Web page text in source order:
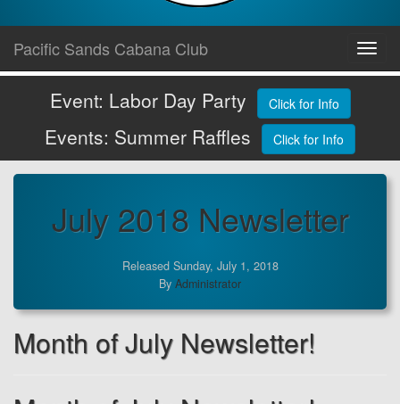
content
Pacific Sands Cabana Club
Event: Labor Day Party Click for Info
Events: Summer Raffles Click for Info
July 2018 Newsletter
Released Sunday, July 1, 2018
By Administrator
Month of July Newsletter!